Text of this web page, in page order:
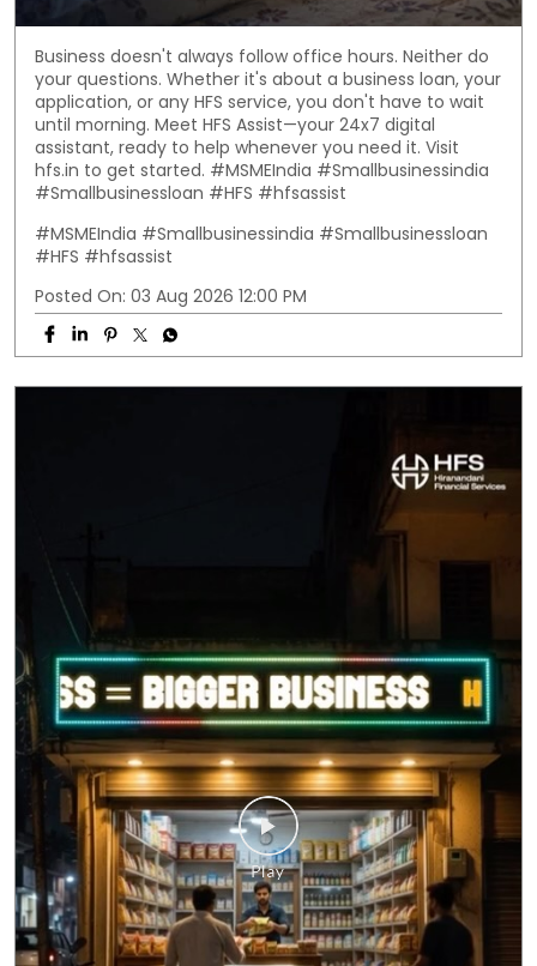
Business doesn't always follow office hours. Neither do
your questions. Whether it's about a business loan, your
application, or any HFS service, you don't have to wait
until morning. Meet HFS Assist—your 24x7 digital
assistant, ready to help whenever you need it. Visit
hfs.in to get started. #MSMEIndia #Smallbusinessindia
#Smallbusinessloan #HFS #hfsassist
#MSMEIndia #Smallbusinessindia #Smallbusinessloan
#HFS #hfsassist
Posted On: 03 Aug 2026 12:00 PM